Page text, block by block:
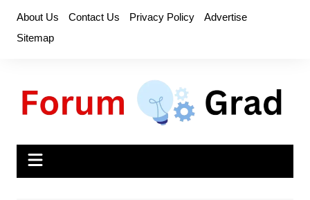
content
About Us Contact Us Privacy Policy
Advertise
Sitemap